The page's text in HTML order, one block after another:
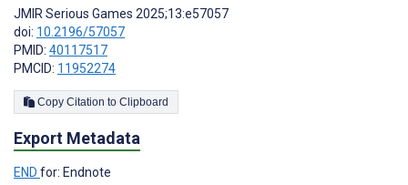
JMIR Serious Games 2025;13:e57057
doi: 10.2196/57057
PMID: 40117517
PMCID: 11952274
Copy Citation to Clipboard
Export Metadata
END for: Endnote